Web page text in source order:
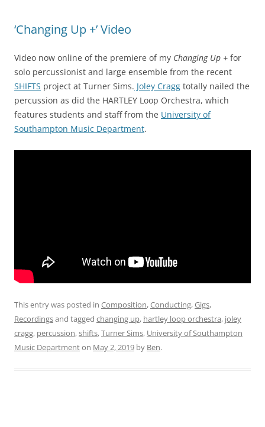
‘Changing Up +’ Video
Video now online of the premiere of my Changing Up + for
solo percussionist and large ensemble from the recent
SHIFTS project at Turner Sims. Joley Cragg totally nailed the
percussion as did the HARTLEY Loop Orchestra, which
features students and staff from the University of
Southampton Music Department.
This entry was posted in Composition,Conducting,Gigs,
Recordingsand tagged changing up, hartley loop orchestra, joley
cragg, percussion,shifts,Turner Sims, University of Southampton
Music Departmenton May 2, 2019 by Ben.